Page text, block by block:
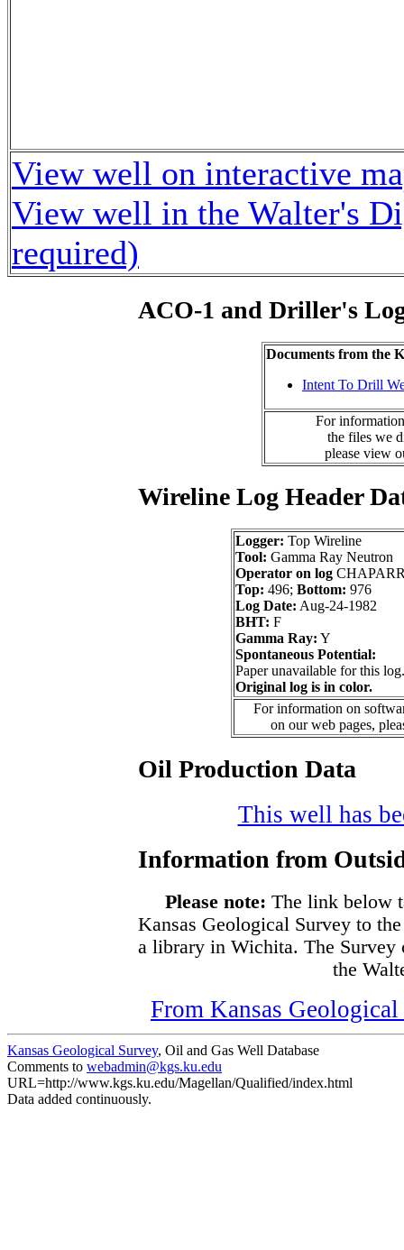
View well on interactive
View well in the Walter's
required)
ACO-1 and Driller's
Documents from the
Intent To Drill
For
the files we
please view
Wireline Log Header
Logger: Top Wireline
Tool: Gamma Ray Neutron
Operator on log
Top: 496; Bottom: 976
Log Date: Aug-24-1982
BHT: F
Gamma Ray: Y
Spontaneous Potential:
Paper unavailable for this log.
Original log is in color.
For information on
on our web pages,
Oil Production Data
This well has
Information from
Please note: The link below
Kansas Geological Survey to
a library in Wichita. The Survey
the
From Kansas
Kansas Geological Survey, Oil and Gas Well Database
Comments to webadmin@kgs.ku.edu
URL=http://www.kgs.ku.edu/Magellan/Qualified/index.html
Data added continuously.